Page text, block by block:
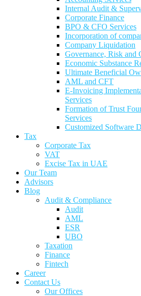
Internal Audit &
Corporate Finance
BPO & CFO Services
Incorporation of
Company Liquidation
Governance, Risk and
Economic Substance
Ultimate Beneficial
AML and CFT
E-Invoicing
Services
Formation of Trust
Services
Customized Software
Tax
Corporate Tax
VAT
Excise Tax in UAE
Our Team
Advisors
Blog
Audit & Compliance
Audit
AML
ESR
UBO
Taxation
Finance
Fintech
Career
Contact Us
Our Offices